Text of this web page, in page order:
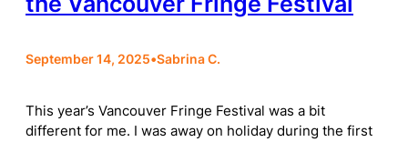
September 14, 2025•Sabrina C.
This year’s Vancouver Fringe Festival was a bit
different for me. I was away on holiday during the first